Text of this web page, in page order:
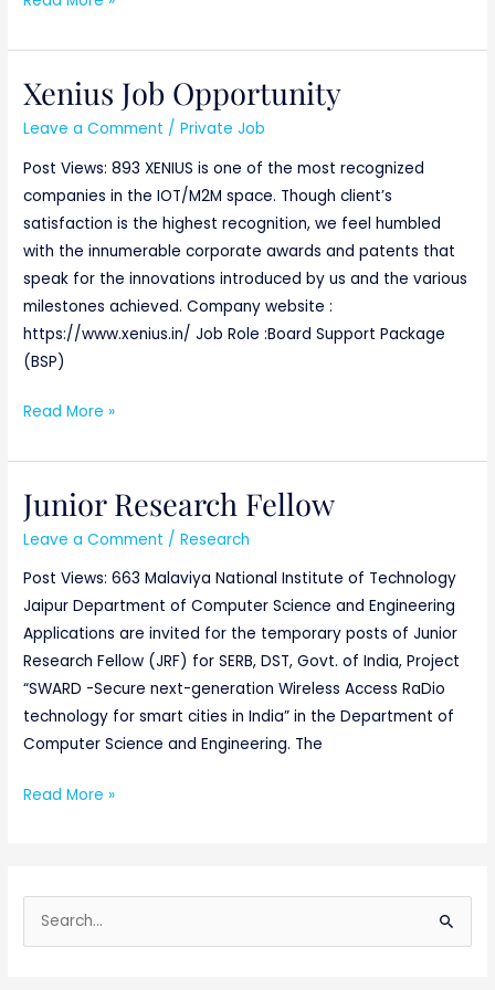
Xenius Job Opportunity
Leave a Comment /Private Job
Post Views: 893 XENIUS is one of the most recognized
companies in the IOT/M2M space. Though client’s
satisfaction is the highest recognition, we feel humbled
with the innumerable corporate awards and patents that
speak for the innovations introduced by us and the various
milestones achieved. Company website :
https://www.xenius.in/ Job Role :Board Support Package
(BSP)
Xenius
Read More »
Junior Research Fellow
Leave a Comment /Research
Post Views: 663 Malaviya National Institute of Technology
Jaipur Department of Computer Science and Engineering
Applications are invited for the temporary posts of Junior
Research Fellow (JRF) for SERB, DST, Govt. of India, Project
“SWARD -Secure next-generation Wireless Access RaDio
technology for smart cities in India” in the Department of
Computer Science and Engineering. The
Junior
Research
Fellow
Read More »
e